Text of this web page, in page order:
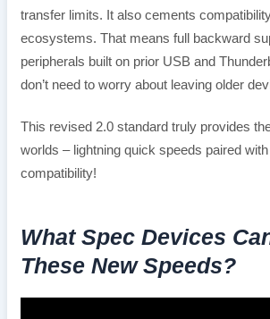
transfer limits. It also cements
ecosystems. That means full backward
peripherals built on prior USB and
don’t need to worry about leaving older
This revised 2.0 standard truly provides
worlds – lightning quick speeds paired
compatibility!
What Spec Devices
These New Speeds?